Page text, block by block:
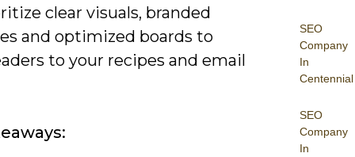
SEO
Company
In
Centennial
SEO
Company
In
clear visuals, branded
and optimized boards to
to your recipes and email